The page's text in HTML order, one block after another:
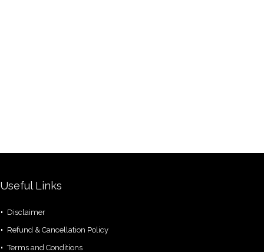
Useful Links
Disclaimer
Refund & Cancellation Policy
Terms and Conditions